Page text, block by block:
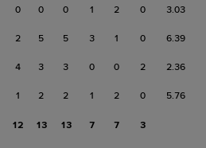
0 0 0 1 2 0 3.03
2 5 5 3 1 0 6.39
4 3 3 0 0 2 2.36
1 2 2 1 2 0 5.76
12 13 13 7 7 3